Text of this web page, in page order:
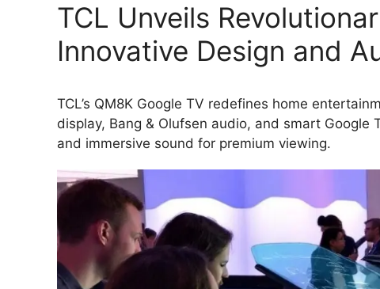
TCL Unveils
Innovative Design and
TCL’s QM8K Google TV redefines home
display, Bang & Olufsen audio, and smart
and immersive sound for premium viewing.